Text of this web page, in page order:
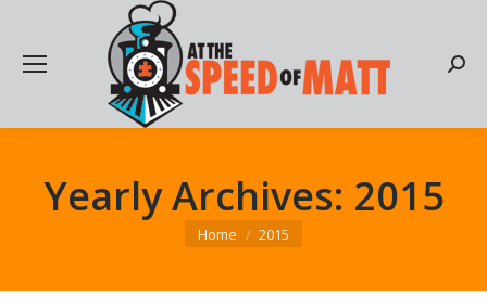
Yearly Archives: 2015
You are here:
Home 2015